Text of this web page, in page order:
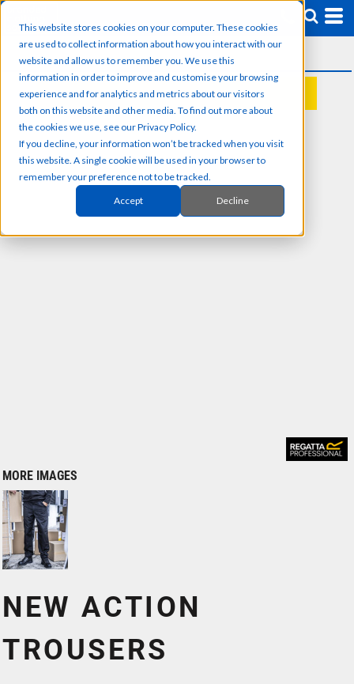
This website stores cookies on your computer. These cookies
are used to collect information about how you interact with our
website and allow us to remember you. We use this
information in order to improve and customise your browsing
experience and for analytics and metrics about our visitors
both on this website and other media. To find out more about
the cookies we use, see our Privacy Policy.
If you decline, your information won’t be tracked when you visit
this website. A single cookie will be used in your browser to
remember your preference not to be tracked.
Accept Decline
REQUEST A QUOTE
MORE IMAGES
NEW ACTION
TROUSERS